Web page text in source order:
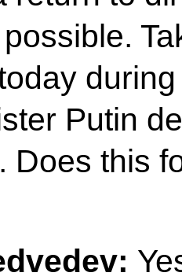
during
Putin
Does this
: